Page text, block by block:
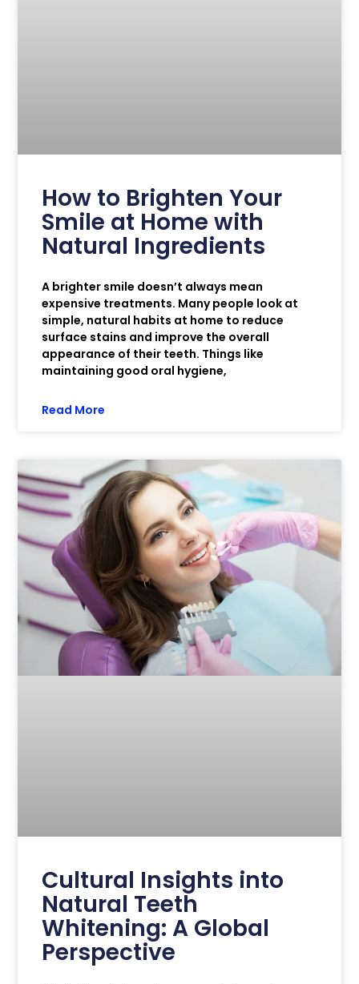
How to Brighten Your
Smile at Home with
Natural Ingredients
A brighter smile doesn’t always mean
expensive treatments. Many people look at
simple, natural habits at home to reduce
surface stains and improve the overall
appearance of their teeth. Things like
maintaining good oral hygiene,
Read More
Cultural Insights into
Natural Teeth
Whitening: A Global
Perspective